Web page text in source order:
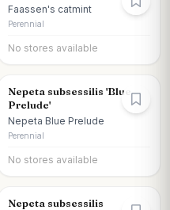
Faassen's catmint
Perennial
No stores available
Nepeta subsessilis 'Blue
Prelude'
Nepeta Blue Prelude
Perennial
No stores available
Nepeta subsessilis